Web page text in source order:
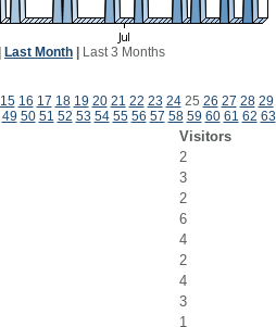
Last Month Last 3 Months
15 16 17 18 19 20 21 22 23 2425 26 27 28 29
49 50 51 52 53 54 55 56 57 58 59 60 61 62 63
Visitors
2
3
2
6
4
2
4
3
1